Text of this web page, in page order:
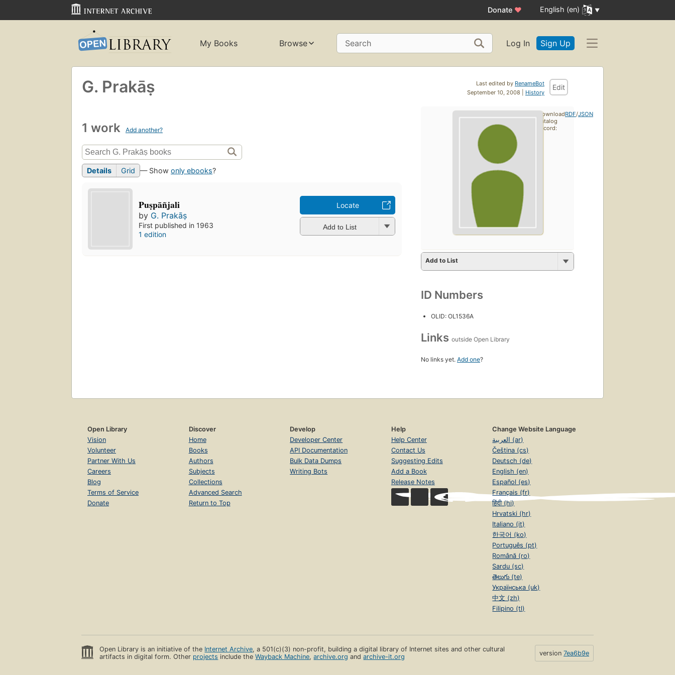
Donate ♥ English (en)
My Books Browse Search Log In Sign Up
Last edited by RenameBot
September 10, 2008 | History
Edit
G. Prakāṣ
1 work Add another?
Details Grid — Show only ebooks?
Puṣpāñjali
by G. Prakāṣ
First published in 1963
1 edition
Locate
Add to List
Add to List
ID Numbers
OLID: OL1536A
Links outside Open Library
No links yet. Add one?
Download
catalog
record:
RDF/JSON
Open Library
Vision
Volunteer
Partner With Us
Careers
Blog
Terms of Service
Donate
Discover
Home
Books
Authors
Subjects
Collections
Advanced Search
Return to Top
Develop
Developer Center
API Documentation
Bulk Data Dumps
Writing Bots
Help
Help Center
Contact Us
Suggesting Edits
Add a Book
Release Notes
Change Website Language
العربية (ar)
Čeština (cs)
Deutsch (de)
English (en)
Español (es)
Français (fr)
हिंदी (hi)
Hrvatski (hr)
Italiano (it)
한국어 (ko)
Português (pt)
Română (ro)
Sardu (sc)
తెలుగు (te)
Українська (uk)
中文 (zh)
Filipino (tl)
Open Library is an initiative of the Internet Archive, a 501(c)(3) non-profit, building a digital library of Internet sites and other cultural
artifacts in digital form. Other projects include theWayback Machine,archive.org andarchive-it.org version 7ea6b9e